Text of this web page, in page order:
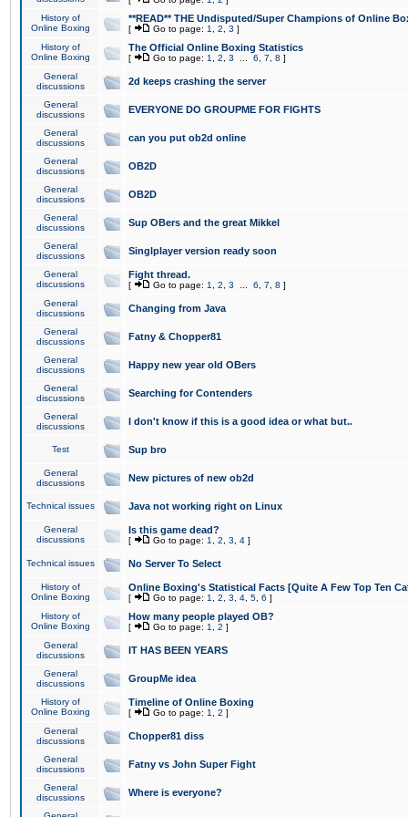
History of
Online Boxing
**READ** THE Undisputed/Super Champions of Online
[ Go to page: 1 2 3 ]
History of
Online Boxing
The Official Online Boxing Statistics
[ Go to page: 1 2 3 6 7 8 ]
General
discussions
2d keeps crashing the server
General
discussions
EVERYONE DO GROUPME FOR FIGHTS
General
discussions
can you put ob2d online
General
discussions
OB2D
General
discussions
OB2D
General
discussions
Sup OBers and the great Mikkel
General
discussions
Singlplayer version ready soon
General
discussions
Fight thread.
[ Go to page: 1 2 3 6 7 8 ]
General
discussions
Changing from Java
General
discussions
Fatny & Chopper81
General
discussions
Happy new year old OBers
General
discussions
Searching for Contenders
General
discussions
I don't know if this is a good idea or what but..
Test Sup bro
General
discussions
New pictures of new ob2d
Technical issues Java not working right on Linux
General
discussions
Is this game dead?
[ Go to page: 1 2 3 4 ]
Technical issues No Server To Select
History of
Online Boxing
Online Boxing's Statistical Facts [Quite A Few Top Ten
[ Go to page: 1 2 3 4 5 6 ]
History of
Online Boxing
How many people played OB?
[ Go to page: 1 2 ]
General
discussions
IT HAS BEEN YEARS
General
discussions
GroupMe idea
History of
Online Boxing
Timeline of Online Boxing
[ Go to page: 1 2 ]
General
discussions
Chopper81 diss
General
discussions
Fatny vs John Super Fight
General
discussions
Where is everyone?